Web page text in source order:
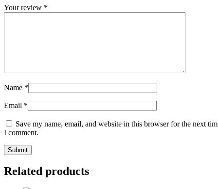
Your review *
Name *
Email *
Save my name, email, and website in this browser for the next
I comment.
Related products